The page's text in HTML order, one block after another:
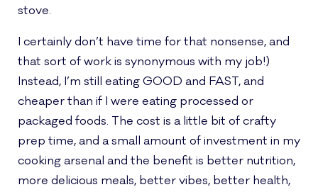
stove.
I certainly don’t have time for that nonsense, and
that sort of work is synonymous with my job!)
Instead, I’m still eating GOOD and FAST, and
cheaper than if I were eating processed or
packaged foods. The cost is a little bit of crafty
prep time, and a small amount of investment in my
cooking arsenal and the benefit is better nutrition,
more delicious meals, better vibes, better health,